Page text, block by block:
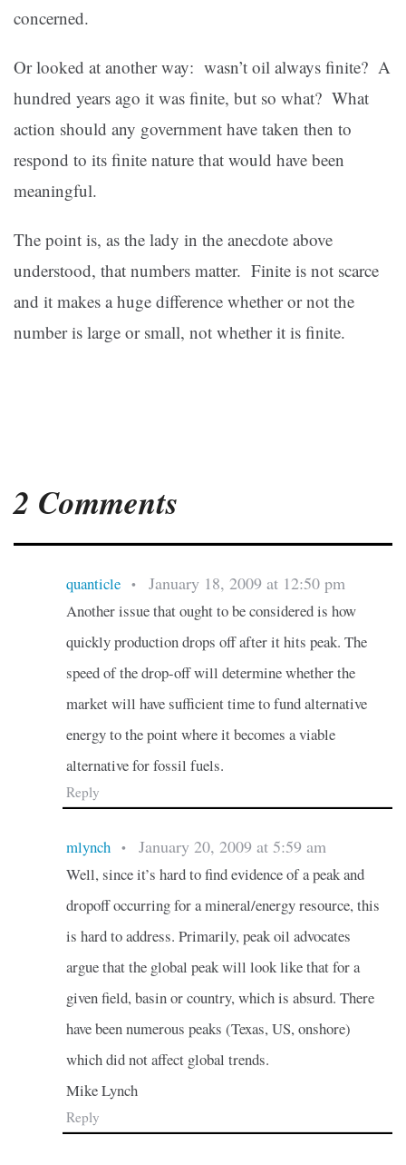
concerned.
Or looked at another way: wasn’t oil always finite? A
hundred years ago it was finite, but so what? What
action should any government have taken then to
respond to its finite nature that would have been
meaningful.
The point is, as the lady in the anecdote above
understood, that numbers matter. Finite is not scarce
and it makes a huge difference whether or not the
number is large or small, not whether it is finite.
2 Comments
quanticle • January 18, 2009 at 12:50 pm
Another issue that ought to be considered is how
quickly production drops off after it hits peak. The
speed of the drop-off will determine whether the
market will have sufficient time to fund alternative
energy to the point where it becomes a viable
alternative for fossil fuels.
Reply
mlynch • January 20, 2009 at 5:59 am
Well, since it’s hard to find evidence of a peak and
dropoff occurring for a mineral/energy resource, this
is hard to address. Primarily, peak oil advocates
argue that the global peak will look like that for a
given field, basin or country, which is absurd. There
have been numerous peaks (Texas, US, onshore)
which did not affect global trends.
Mike Lynch
Reply